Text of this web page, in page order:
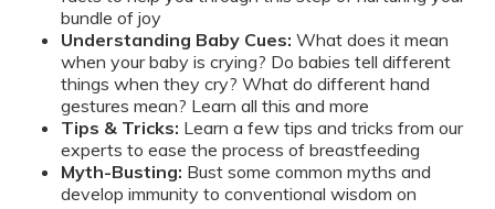
bundle of joy
Understanding Baby Cues: What does it mean
when your baby is crying? Do babies tell different
things when they cry? What do different hand
gestures mean? Learn all this and more
Tips & Tricks: Learn a few tips and tricks from our
experts to ease the process of breastfeeding
Myth-Busting: Bust some common myths and
develop immunity to conventional wisdom on